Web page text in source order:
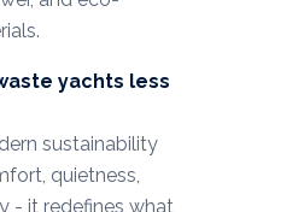
yachts less
sustainability
quietness,
- it redefines what